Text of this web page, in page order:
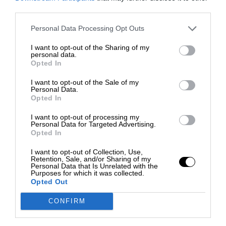
Personal Data Processing Opt Outs
I want to opt-out of the Sharing of my
personal data.
Opted In
I want to opt-out of the Sale of my
Personal Data.
Opted In
I want to opt-out of processing my
Personal Data for Targeted Advertising.
Opted In
I want to opt-out of Collection, Use,
Retention, Sale, and/or Sharing of my
Personal Data that Is Unrelated with the
Purposes for which it was collected.
Opted Out
CONFIRM